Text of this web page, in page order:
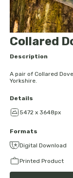
Collared
Description
A pair of Collared
Yorkshire.
Details
5472 x 3648px
Formats
Digital Download
Printed Product